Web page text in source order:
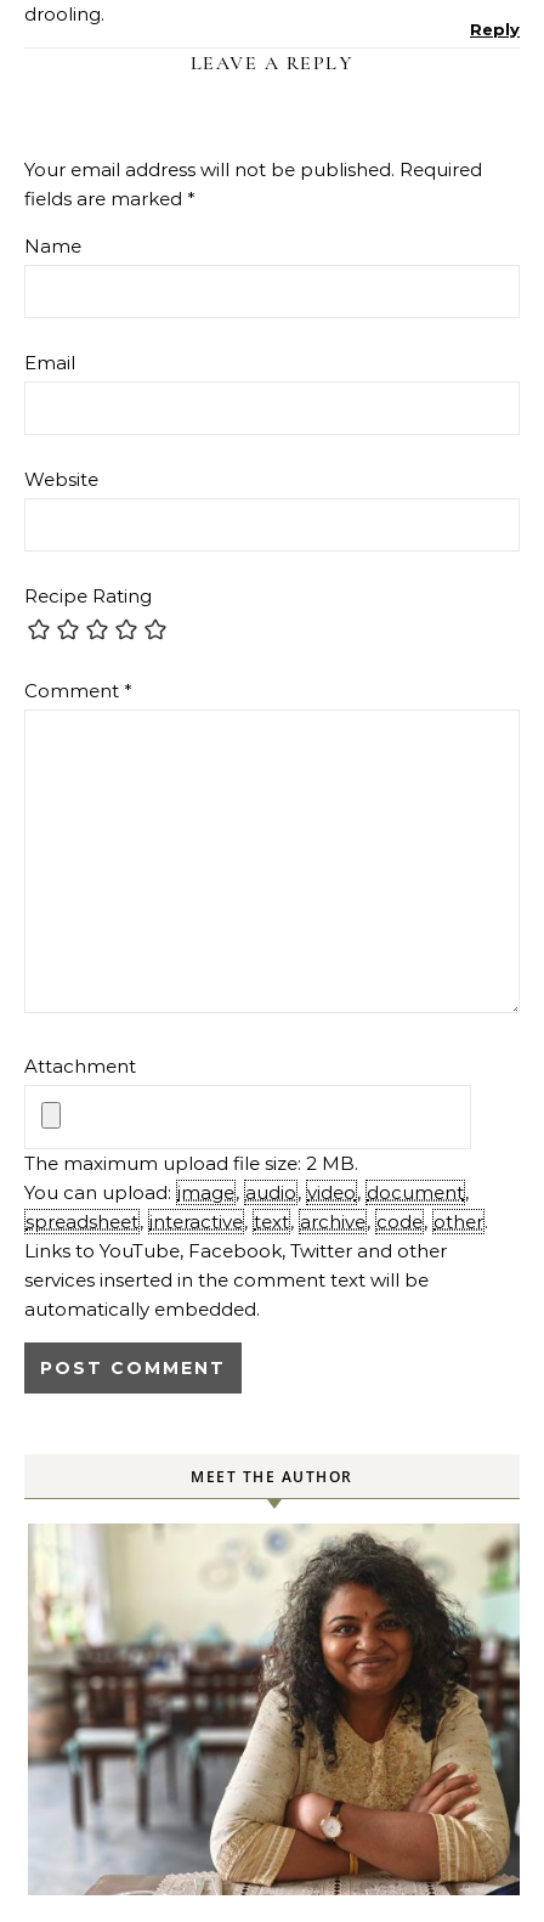
drooling.
Reply
LEAVE A REPLY
Your email address will not be published. Required
fields are marked *
Name
Email
Website
Recipe Rating
Comment *
Attachment
The maximum upload file size: 2 MB.
You can upload: image, audio, video, document,
spreadsheet, interactive, text, archive, code, other.
Links to YouTube, Facebook, Twitter and other
services inserted in the comment text will be
automatically embedded.
MEET THE AUTHOR